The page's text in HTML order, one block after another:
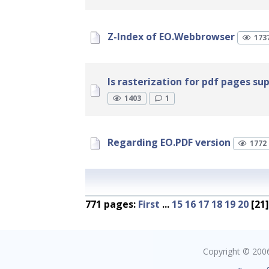
Z-Index of EO.Webbrowser
Is rasterization for pdf pages
1403 1
Regarding EO.PDF version 1772
771 pages: First ... 15 16 17 18 19 20
Copyright ©